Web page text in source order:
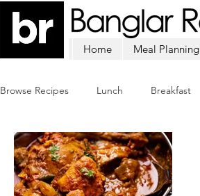
Home Meal Planning
Browse Recipes Lunch Breakfast
Chicken Mutton Fish